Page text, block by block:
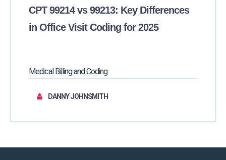
CPT 99214 vs 99213: Key Differences
in Office Visit Coding for 2025
Medical Billing and Coding
DANNY JOHNSMITH